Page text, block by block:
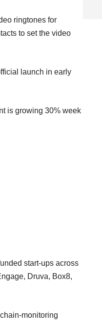
ringtones for
to set the video
launch in early
is growing 30% week
start-ups across
Druva, Box8,
monitoring